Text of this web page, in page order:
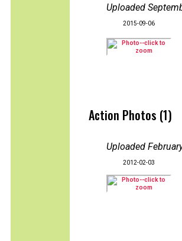
Uploaded
2015-09-06
Action Photos (1)
Uploaded
2012-02-03